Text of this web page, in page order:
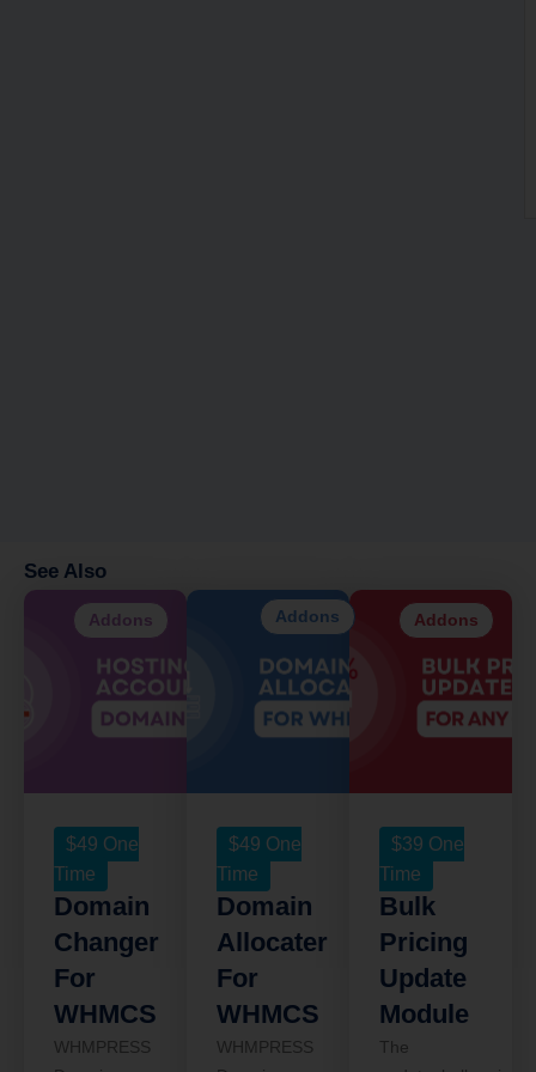
See Also
Addons
$49 One
Time
Domain
Changer
For
WHMCS
WHMPRESS
Addons
$49 One
Time
Domain
Allocater
For
WHMCS
WHMPRESS
Addons
$39 One
Time
Bulk
Pricing
Update
Module
The